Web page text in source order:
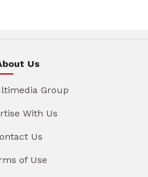
Us
Group
With Us
Us
of Use